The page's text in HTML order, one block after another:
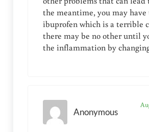
the meantime, you may
ibuprofen which is a terrible
there may be no other until
the inflammation by
Anonymous